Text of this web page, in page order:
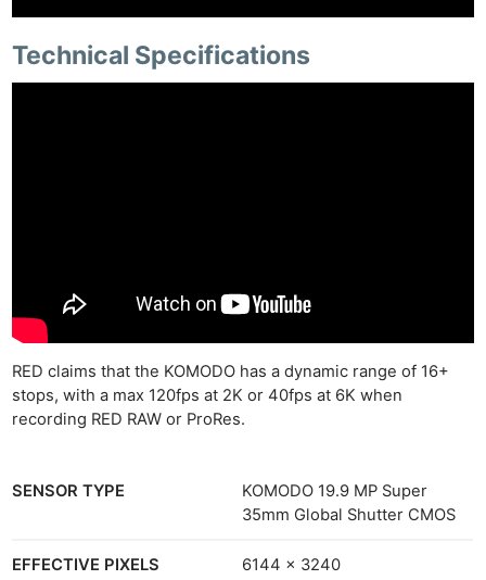
Technical Specifications
RED claims that the KOMODO has a dynamic range of 16+
stops, with a max 120fps at 2K or 40fps at 6K when
recording RED RAW or ProRes.
SENSOR TYPE
KOMODO 19.9 MP Super
35mm Global Shutter CMOS
EFFECTIVE PIXELS 6144 x 3240